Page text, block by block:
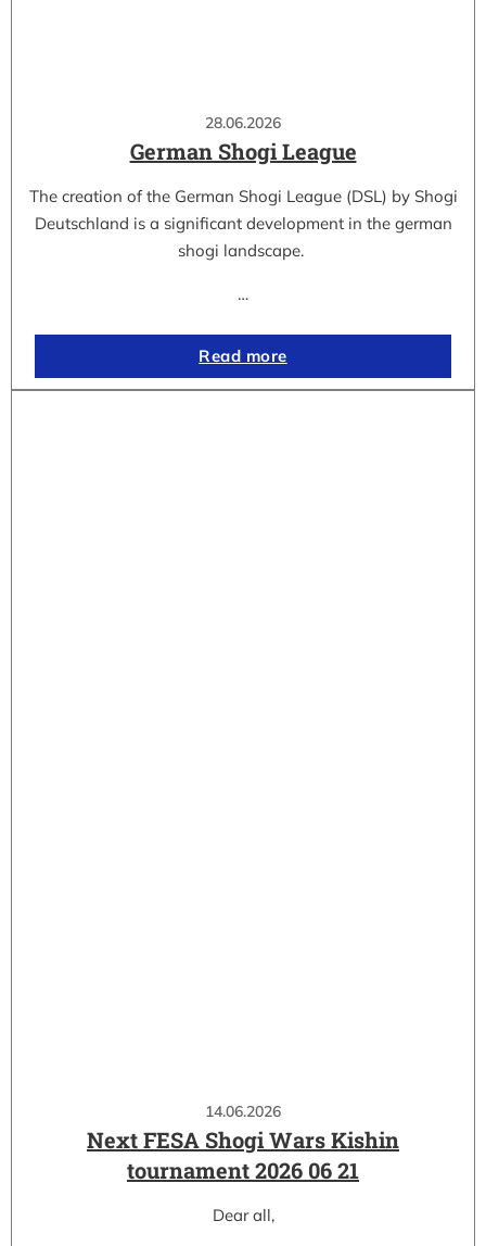
28.06.2026
German Shogi League
The creation of the German Shogi League (DSL) by Shogi
Deutschland is a significant development in the german
shogi landscape.
…
Read more
14.06.2026
Next FESA Shogi Wars Kishin
tournament 2026 06 21
Dear all,